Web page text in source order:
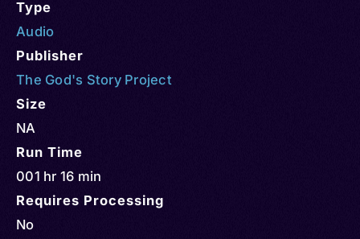
Type
Audio
Publisher
The God's Story Project
Size
NA
Run Time
001 hr 16 min
Requires Processing
No